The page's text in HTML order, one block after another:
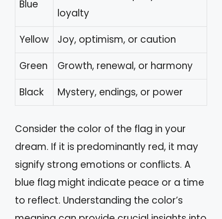
Blue
loyalty
Yellow
Joy, optimism, or caution
Green
Growth, renewal, or harmony
Black
Mystery, endings, or power
Consider the color of the flag in your
dream. If it is predominantly red, it may
signify strong emotions or conflicts. A
blue flag might indicate peace or a time
to reflect. Understanding the color’s